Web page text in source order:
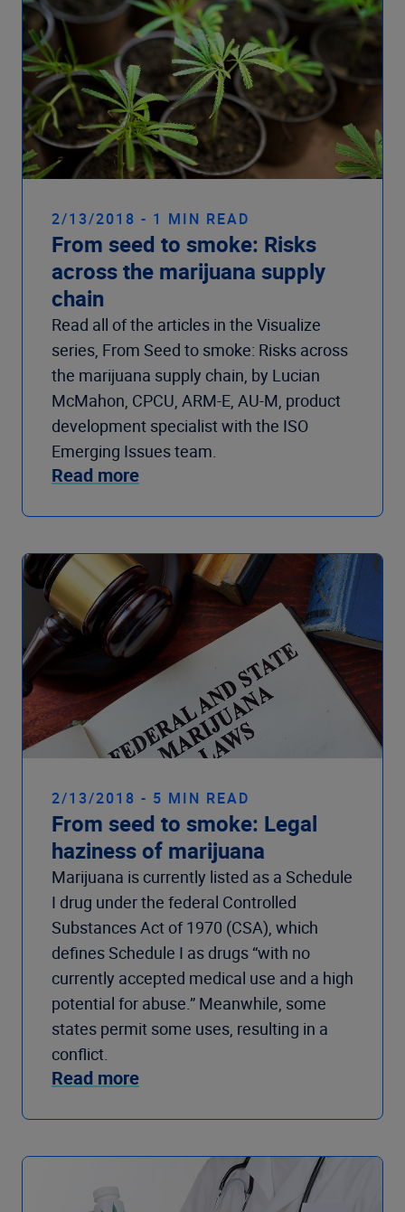
2/13/2018 - 1 MIN READ
From seed to smoke: Risks
across the marijuana supply
chain
Read all of the articles in the Visualize
series, From Seed to smoke: Risks across
the marijuana supply chain, by Lucian
McMahon, CPCU, ARM-E, AU-M, product
development specialist with the ISO
Emerging Issues team.
Read more
2/13/2018 - 5 MIN READ
From seed to smoke: Legal
haziness of marijuana
Marijuana is currently listed as a Schedule
I drug under the federal Controlled
Substances Act of 1970 (CSA), which
defines Schedule I as drugs “with no
currently accepted medical use and a high
potential for abuse.” Meanwhile, some
states permit some uses, resulting in a
conflict.
Read more